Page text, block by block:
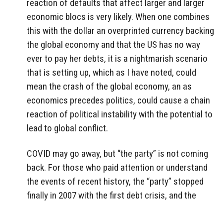
reaction of defaults that affect larger and larger
economic blocs is very likely. When one combines
this with the dollar an overprinted currency backing
the global economy and that the US has no way
ever to pay her debts, it is a nightmarish scenario
that is setting up, which as I have noted, could
mean the crash of the global economy, an as
economics precedes politics, could cause a chain
reaction of political instability with the potential to
lead to global conflict.
COVID may go away, but “the party” is not coming
back. For those who paid attention or understand
the events of recent history, the “party” stopped
finally in 2007 with the first debt crisis, and the